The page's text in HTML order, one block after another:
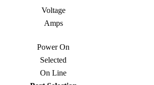
Voltage
Amps
Power On
Selected
On Line